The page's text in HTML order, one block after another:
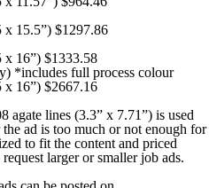
x 15.5”) $1297.86
x 16”) $1333.58
*includes full process colour
x 16”) $2667.16
agate lines (3.3” x 7.71”) is used
ad is too much or not enough for
to fit the content and priced
larger or smaller job ads.